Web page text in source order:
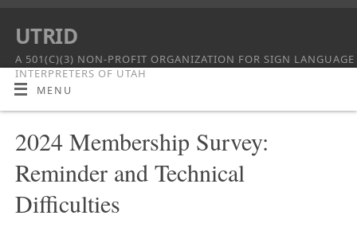
UTRID
A 501(C)(3) NON-PROFIT ORGANIZATION FOR SIGN LANGUAGE
INTERPRETERS OF UTAH
MENU
2024 Membership Survey:
Reminder and Technical
Difficulties